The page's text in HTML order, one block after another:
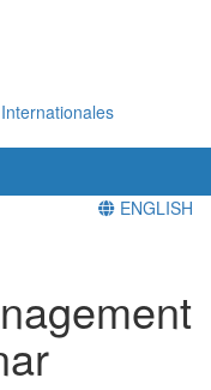
ENGLISH